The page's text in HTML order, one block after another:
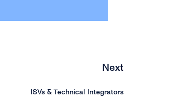
Next
ISVs & Technical Integrators